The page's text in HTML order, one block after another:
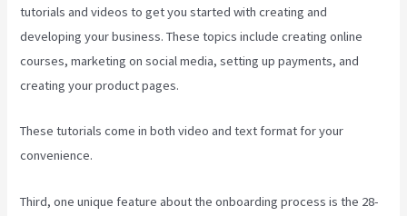
tutorials and videos to get you started with creating and
developing your business. These topics include creating online
courses, marketing on social media, setting up payments, and
creating your product pages.
These tutorials come in both video and text format for your
convenience.
Third, one unique feature about the onboarding process is the 28-